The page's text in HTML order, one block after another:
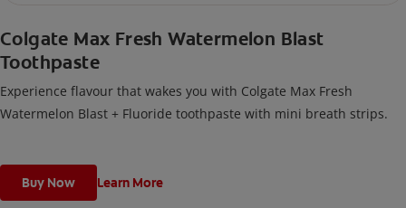
Colgate Max Fresh Watermelon Blast
Toothpaste
Experience flavour that wakes you with Colgate Max Fresh
Watermelon Blast + Fluoride toothpaste with mini breath strips.
Buy Now Learn More